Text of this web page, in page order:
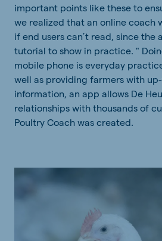
important points like these to
we realized that an online coach
if end users can’t read, since the
tutorial to show in practice. "
mobile phone is everyday
well as providing farmers with
information, an app allows De
relationships with thousands of
Poultry Coach was created.